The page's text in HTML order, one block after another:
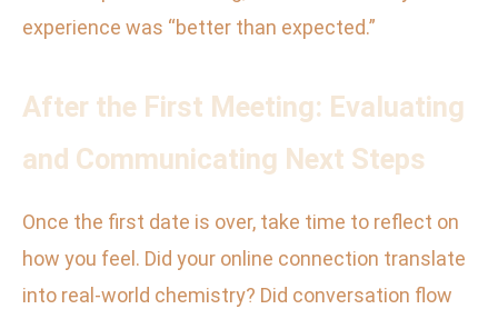
experience was “better than expected.”
After the First Meeting: Evaluating
and Communicating Next Steps
Once the first date is over, take time to reflect on
how you feel. Did your online connection translate
into real-world chemistry? Did conversation flow